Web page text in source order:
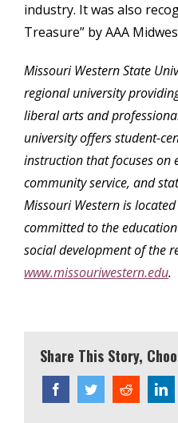
industry. It was also
Treasure” by AAA
Missouri Western State
regional university
liberal arts and
university offers student-
instruction that focuses on
community service, and
Missouri Western is
committed to the
social development of the
www.missouriwestern.edu.
Share This Story,
FacebookTwitterReddit